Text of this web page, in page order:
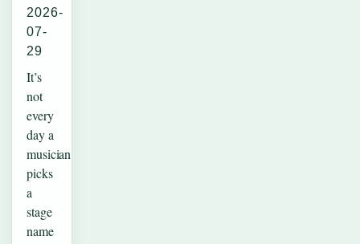
2026-
07-
29
It’s
not
every
day a
musician
picks
a
stage
name